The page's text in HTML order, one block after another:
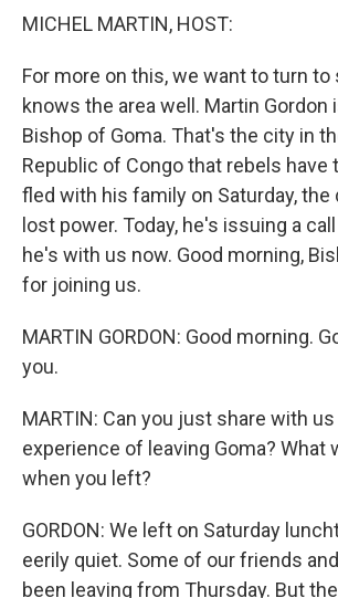
MICHEL MARTIN, HOST:
For more on this, we want to turn
knows the area well. Martin Gordon
Bishop of Goma. That's the city in
Republic of Congo that rebels have
fled with his family on Saturday, the
lost power. Today, he's issuing a
he's with us now. Good morning,
for joining us.
MARTIN GORDON: Good morning.
you.
MARTIN: Can you just share with
experience of leaving Goma? What
when you left?
GORDON: We left on Saturday
eerily quiet. Some of our friends
been leaving from Thursday. But